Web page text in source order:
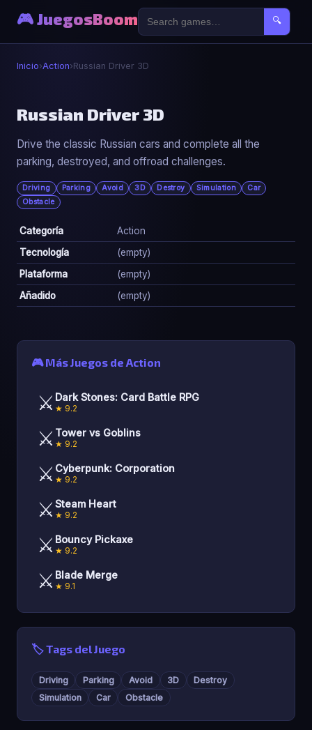
🎮 JuegosBoom 🔍
Inicio›Action›Russian Driver 3D
⚔️
Russian Driver 3D
▶ Jugar Ahora
Russian Driver 3D
Drive the classic Russian cars and complete all the
parking, destroyed, and offroad challenges.
Driving Parking Avoid 3D Destroy Simulation
Car
Obstacle
Categoría
Action
Tecnología
(empty)
Plataforma
(empty)
Añadido
(empty)
🎮 Más Juegos de Action
⚔️ Dark Stones: Card Battle RPG
★ 9.2
⚔️ Tower vs Goblins
★ 9.2
⚔️ Cyberpunk: Corporation
★ 9.2
⚔️ Steam Heart
★ 9.2
⚔️ Bouncy Pickaxe
★ 9.2
⚔️ Blade Merge
★ 9.1
🏷️ Tags del Juego
Driving Parking Avoid 3D
Destroy
Simulation
Car Obstacle